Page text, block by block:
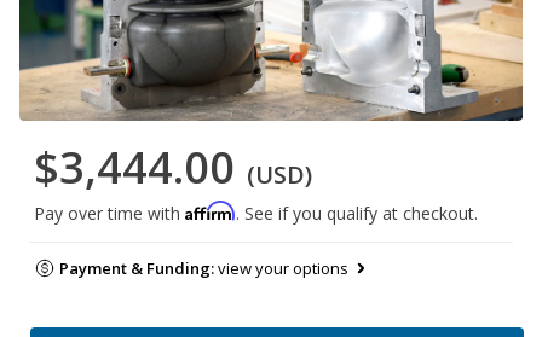
$3,444.00 (USD)
Pay over time with Affirm. See if you qualify at checkout.
Payment & Funding:view your options